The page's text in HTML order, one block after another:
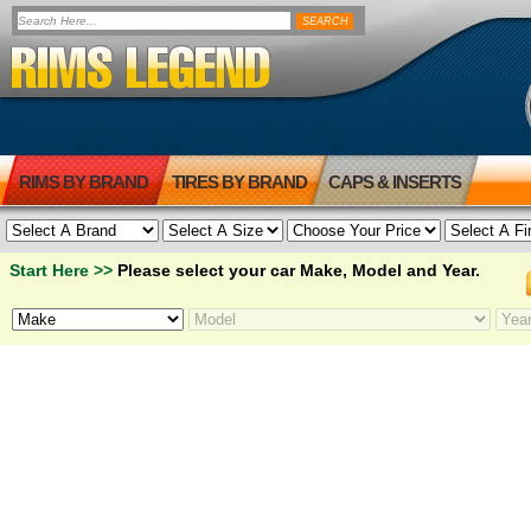
RIMS BY BRAND TIRES BY BRAND CAPS & INSERTS
Start Here >> Please select your car Make, Model and Year.